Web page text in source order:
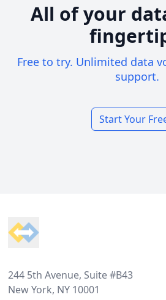
All of your
Free to try. Unlimited data
support.
Start Your
244 5th Avenue, Suite #B43
New York, NY 10001